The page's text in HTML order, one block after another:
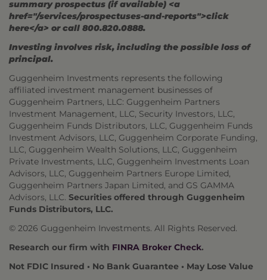
summary prospectus (if available) <a
href="/services/prospectuses-and-reports">click
here</a> or call 800.820.0888.
Investing involves risk, including the possible loss of
principal.
Guggenheim Investments represents the following
affiliated investment management businesses of
Guggenheim Partners, LLC: Guggenheim Partners
Investment Management, LLC, Security Investors, LLC,
Guggenheim Funds Distributors, LLC, Guggenheim Funds
Investment Advisors, LLC, Guggenheim Corporate Funding,
LLC, Guggenheim Wealth Solutions, LLC, Guggenheim
Private Investments, LLC, Guggenheim Investments Loan
Advisors, LLC, Guggenheim Partners Europe Limited,
Guggenheim Partners Japan Limited, and GS GAMMA
Advisors, LLC. Securities offered through Guggenheim
Funds Distributors, LLC.
© 2026 Guggenheim Investments. All Rights Reserved.
Research our firm with FINRA Broker Check.
Not FDIC Insured • No Bank Guarantee • May Lose Value